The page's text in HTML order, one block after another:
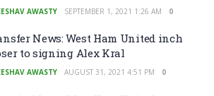
AWASTY SEPTEMBER 1, 2021 1:26 AM 0
News: West Ham United inch
to signing Alex Kral
AWASTY AUGUST 31, 2021 4:51 PM 0